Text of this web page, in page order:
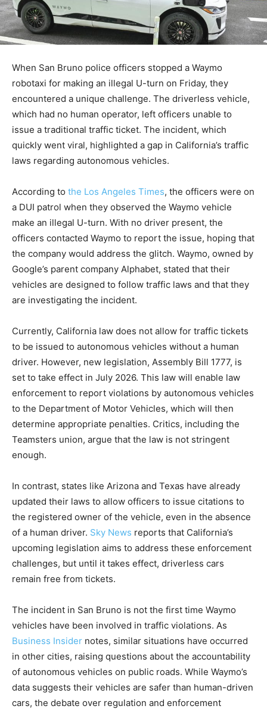
When San Bruno police officers stopped a Waymo
robotaxi for making an illegal U-turn on Friday, they
encountered a unique challenge. The driverless vehicle,
which had no human operator, left officers unable to
issue a traditional traffic ticket. The incident, which
quickly went viral, highlighted a gap in California’s traffic
laws regarding autonomous vehicles.
According to the Los Angeles Times, the officers were on
a DUI patrol when they observed the Waymo vehicle
make an illegal U-turn. With no driver present, the
officers contacted Waymo to report the issue, hoping that
the company would address the glitch. Waymo, owned by
Google’s parent company Alphabet, stated that their
vehicles are designed to follow traffic laws and that they
are investigating the incident.
Currently, California law does not allow for traffic tickets
to be issued to autonomous vehicles without a human
driver. However, new legislation, Assembly Bill 1777, is
set to take effect in July 2026. This law will enable law
enforcement to report violations by autonomous vehicles
to the Department of Motor Vehicles, which will then
determine appropriate penalties. Critics, including the
Teamsters union, argue that the law is not stringent
enough.
In contrast, states like Arizona and Texas have already
updated their laws to allow officers to issue citations to
the registered owner of the vehicle, even in the absence
of a human driver. Sky News reports that California’s
upcoming legislation aims to address these enforcement
challenges, but until it takes effect, driverless cars
remain free from tickets.
The incident in San Bruno is not the first time Waymo
vehicles have been involved in traffic violations. As
Business Insider notes, similar situations have occurred
in other cities, raising questions about the accountability
of autonomous vehicles on public roads. While Waymo’s
data suggests their vehicles are safer than human-driven
cars, the debate over regulation and enforcement